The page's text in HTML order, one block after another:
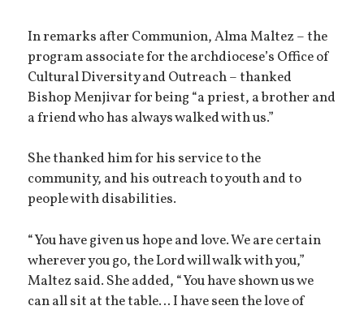
In remarks after Communion, Alma Maltez – the
program associate for the archdiocese’s Office of
Cultural Diversity and Outreach – thanked
Bishop Menjivar for being “a priest, a brother and
a friend who has always walked with us.”
She thanked him for his service to the
community, and his outreach to youth and to
people with disabilities.
“You have given us hope and love. We are certain
wherever you go, the Lord will walk with you,”
Maltez said. She added, “You have shown us we
can all sit at the table… I have seen the love of